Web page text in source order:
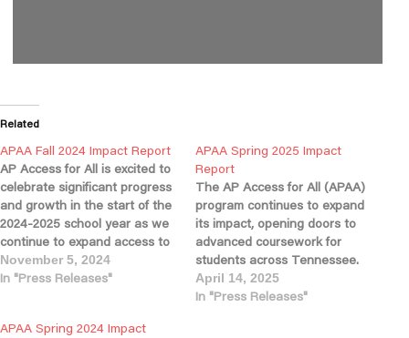
Related
APAA Fall 2024 Impact Report
AP Access for All is excited to
celebrate significant progress
and growth in the start of the
2024-2025 school year as we
continue to expand access to
advanced learning
opportunities across
courses this fall from 203 high
November 5, 2024
In "Press Releases"
APAA Spring 2025 Impact
Report
The AP Access for All (APAA)
program continues to expand
its impact, opening doors to
advanced coursework for
students across Tennessee.
This year, nearly 60% of our
partner schools enrolled
April 14, 2025
In "Press Releases"
APAA Spring 2024 Impact